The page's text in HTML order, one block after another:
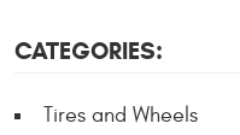
CATEGORIES:
Tires and Wheels